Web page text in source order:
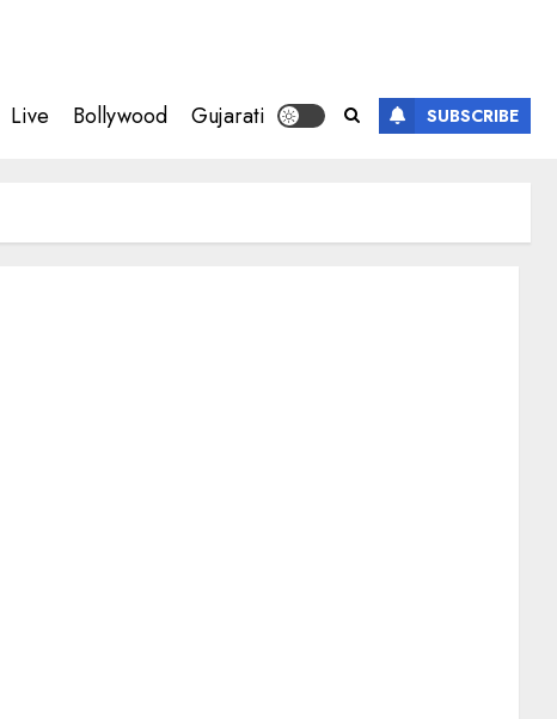
Live Bollywood Gujarati SUBSCRIBE